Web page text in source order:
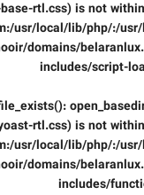
rtl.css) is not
usr/local/lib/php/:/
domains/
includes/script-
rtl.css) is not
usr/local/lib/php/:/
domains/
includes/